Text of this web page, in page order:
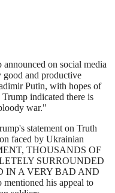
on social media
good and productive
Putin, with hopes of
indicated there is
war."
statement on Truth
faced by Ukrainian
THOUSANDS OF
SURROUNDED
IN A VERY BAD AND
his appeal to